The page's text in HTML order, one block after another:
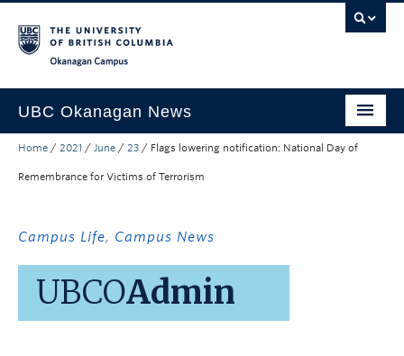
UBC Okanagan News
Research
Community Engagement
About the Collection
Home / 2021 / June / 23 / Flags lowering notification: National Day of
Remembrance for Victims of Terrorism
Campus Life, Campus News
UBCOAdmin